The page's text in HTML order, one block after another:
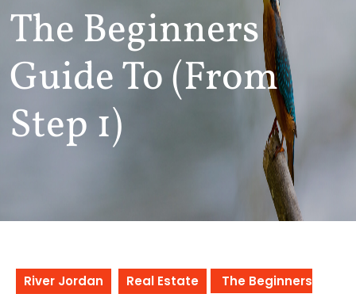
The Beginners
Guide To (From
Step 1)
River Jordan Real Estate
The Beginners